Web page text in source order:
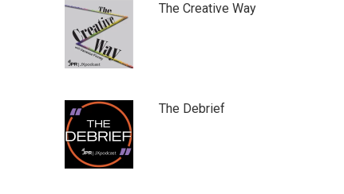
The Creative Way
The Debrief